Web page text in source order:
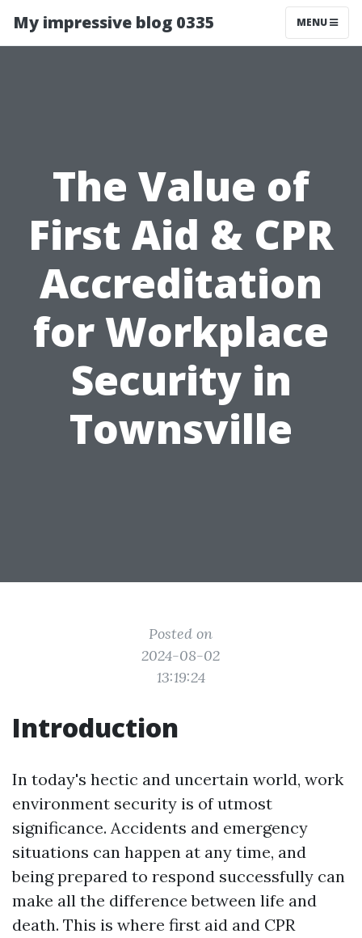
My impressive blog 0335 MENU
The Value of
First Aid & CPR
Accreditation
for Workplace
Security in
Townsville
Posted on
2024-08-02
13:19:24
Introduction
In today's hectic and uncertain world, work
environment security is of utmost
significance. Accidents and emergency
situations can happen at any time, and
being prepared to respond successfully can
make all the difference between life and
death. This is where first aid and CPR